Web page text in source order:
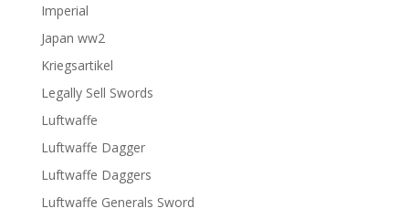
Imperial
Japan ww2
Kriegsartikel
Legally Sell Swords
Luftwaffe
Luftwaffe Dagger
Luftwaffe Daggers
Luftwaffe Generals Sword